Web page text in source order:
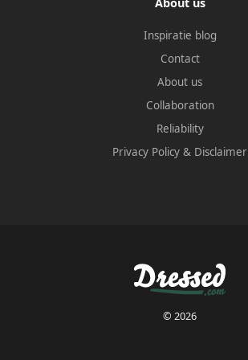
About us
Inspiratie blog
Contact
About us
Collaboration
Reliability
Privacy Policy & Disclaimer
© 2026